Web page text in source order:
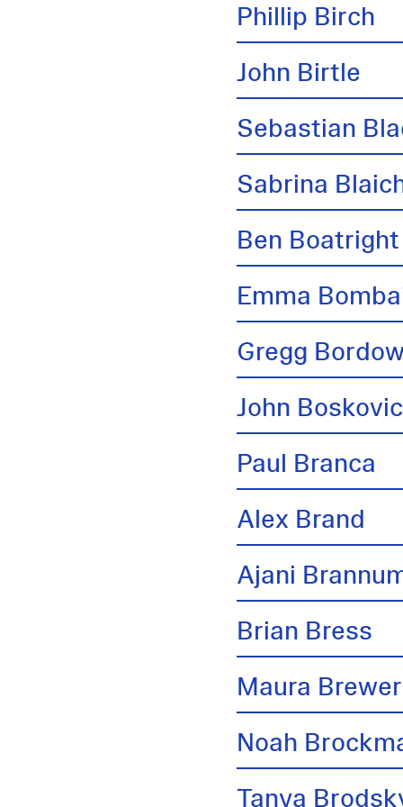
Phillip Birch
John Birtle
Sebastian
Sabrina
Ben Boatright
Emma
Gregg
John
Paul Branca
Alex Brand
Ajani
Brian Bress
Maura Brewer
Noah
Tanya